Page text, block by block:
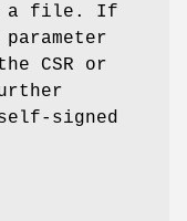
a file. If
CSR or
signed